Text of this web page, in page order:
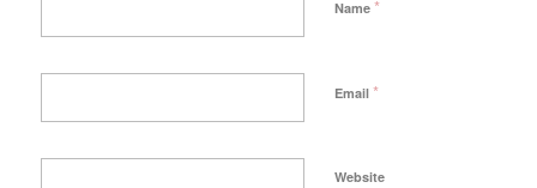
Name *
Email *
Website